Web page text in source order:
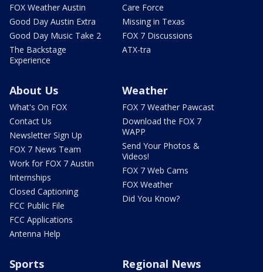
FOX Weather Austin
Good Day Austin Extra
Good Day Music Take 2
The Backstage
Experience
Care Force
Missing in Texas
FOX 7 Discussions
ATX-tra
About Us
What's On FOX
Contact Us
Newsletter Sign Up
FOX 7 News Team
Work for FOX 7 Austin
Internships
Closed Captioning
FCC Public File
FCC Applications
Antenna Help
Weather
FOX 7 Weather Pawcast
Download the FOX 7
WAPP
Send Your Photos &
Videos!
FOX 7 Web Cams
FOX Weather
Did You Know?
Sports Regional News